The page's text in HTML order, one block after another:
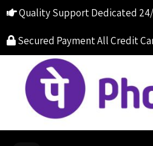
Quality SupportDedicated
Secured PaymentAll Credit